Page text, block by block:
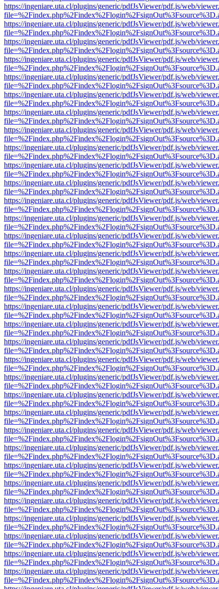
https://ingeniare.uta.cl/plugins/generic/pdfJsViewer/pdf.js/web/
https://ingeniare.uta.cl/plugins/generic/pdfJsViewer/pdf.js/web/
https://ingeniare.uta.cl/plugins/generic/pdfJsViewer/pdf.js/web/
https://ingeniare.uta.cl/plugins/generic/pdfJsViewer/pdf.js/web/
https://ingeniare.uta.cl/plugins/generic/pdfJsViewer/pdf.js/web/
https://ingeniare.uta.cl/plugins/generic/pdfJsViewer/pdf.js/web/
https://ingeniare.uta.cl/plugins/generic/pdfJsViewer/pdf.js/web/
https://ingeniare.uta.cl/plugins/generic/pdfJsViewer/pdf.js/web/
https://ingeniare.uta.cl/plugins/generic/pdfJsViewer/pdf.js/web/
https://ingeniare.uta.cl/plugins/generic/pdfJsViewer/pdf.js/web/
https://ingeniare.uta.cl/plugins/generic/pdfJsViewer/pdf.js/web/
https://ingeniare.uta.cl/plugins/generic/pdfJsViewer/pdf.js/web/
https://ingeniare.uta.cl/plugins/generic/pdfJsViewer/pdf.js/web/
https://ingeniare.uta.cl/plugins/generic/pdfJsViewer/pdf.js/web/
https://ingeniare.uta.cl/plugins/generic/pdfJsViewer/pdf.js/web/
https://ingeniare.uta.cl/plugins/generic/pdfJsViewer/pdf.js/web/
https://ingeniare.uta.cl/plugins/generic/pdfJsViewer/pdf.js/web/
https://ingeniare.uta.cl/plugins/generic/pdfJsViewer/pdf.js/web/
https://ingeniare.uta.cl/plugins/generic/pdfJsViewer/pdf.js/web/
https://ingeniare.uta.cl/plugins/generic/pdfJsViewer/pdf.js/web/
https://ingeniare.uta.cl/plugins/generic/pdfJsViewer/pdf.js/web/
https://ingeniare.uta.cl/plugins/generic/pdfJsViewer/pdf.js/web/
https://ingeniare.uta.cl/plugins/generic/pdfJsViewer/pdf.js/web/
https://ingeniare.uta.cl/plugins/generic/pdfJsViewer/pdf.js/web/
https://ingeniare.uta.cl/plugins/generic/pdfJsViewer/pdf.js/web/
https://ingeniare.uta.cl/plugins/generic/pdfJsViewer/pdf.js/web/
https://ingeniare.uta.cl/plugins/generic/pdfJsViewer/pdf.js/web/
https://ingeniare.uta.cl/plugins/generic/pdfJsViewer/pdf.js/web/
https://ingeniare.uta.cl/plugins/generic/pdfJsViewer/pdf.js/web/
https://ingeniare.uta.cl/plugins/generic/pdfJsViewer/pdf.js/web/
https://ingeniare.uta.cl/plugins/generic/pdfJsViewer/pdf.js/web/
https://ingeniare.uta.cl/plugins/generic/pdfJsViewer/pdf.js/web/
https://ingeniare.uta.cl/plugins/generic/pdfJsViewer/pdf.js/web/